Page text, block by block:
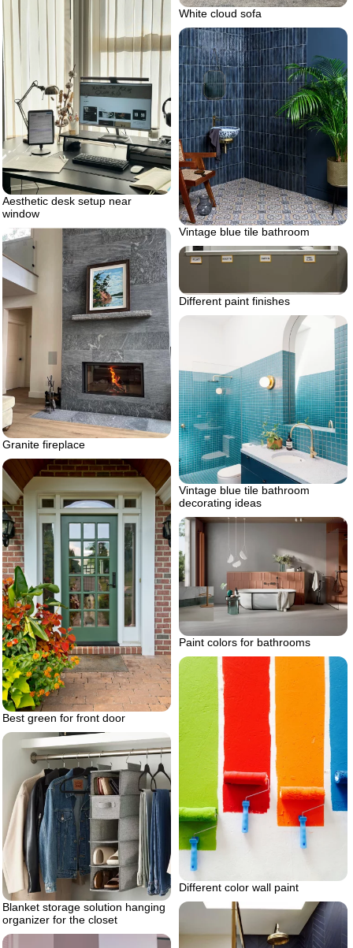
White cloud sofa
Aesthetic desk setup near
window
Vintage blue tile bathroom
Granite fireplace
Different paint finishes
Vintage blue tile bathroom
decorating ideas
Best green for front door
Paint colors for bathrooms
Different color wall paint
Blanket storage solution hanging
organizer for the closet